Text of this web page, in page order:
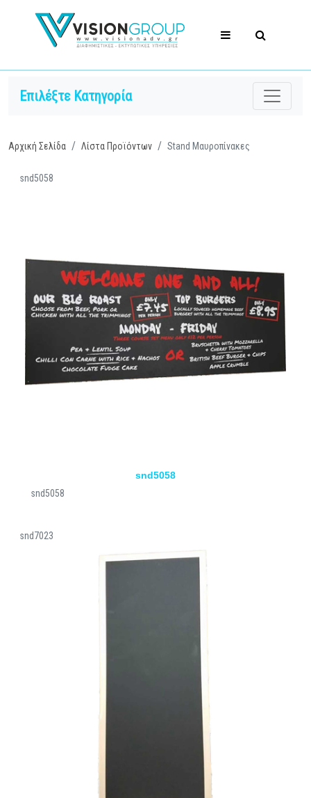
Επιλέξτε Κατηγορία
Αρχική Σελίδα Λίστα Προϊόντων Stand Μαυροπίνακες
snd5058
snd5058
snd5058
snd7023